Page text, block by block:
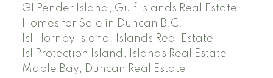
GI Pender Island, Gulf Islands Real Estate
Homes for Sale in Duncan B.C.
Isl Hornby Island, Islands Real Estate
Isl Protection Island, Islands Real Estate
Maple Bay, Duncan Real Estate